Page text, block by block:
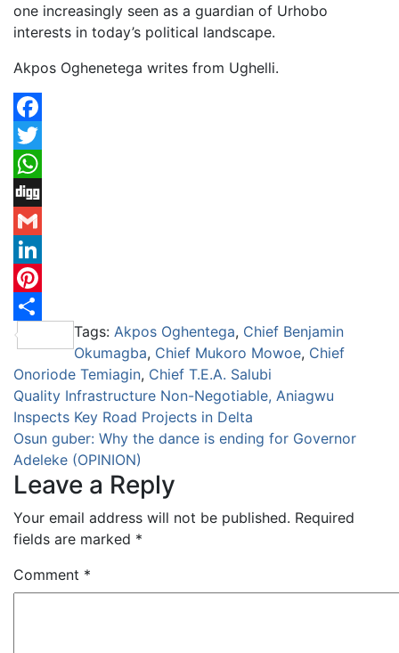
one increasingly seen as a guardian of Urhobo
interests in today’s political landscape.
Akpos Oghenetega writes from Ughelli.
Facebook
Twitter
WhatsApp
Digg
Gmail
LinkedIn
Pinterest
Share
Tags: Akpos Oghentega, Chief Benjamin
Okumagba, Chief Mukoro Mowoe, Chief
Onoriode Temiagin, Chief T.E.A. Salubi
Post
navigation
Quality Infrastructure Non-Negotiable, Aniagwu
Inspects Key Road Projects in Delta
Osun guber: Why the dance is ending for Governor
Adeleke (OPINION)
Leave a Reply
Your email address will not be published. Required
fields are marked *
Comment *